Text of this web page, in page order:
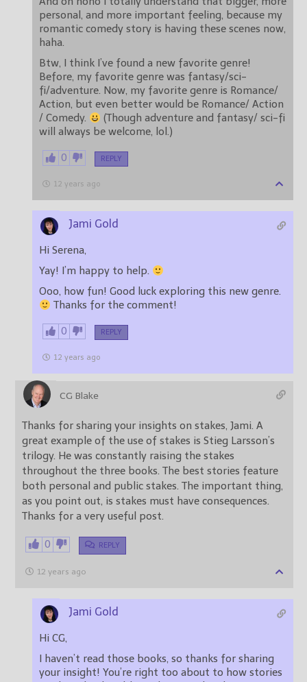
personal, and more important feeling, because my
romantic comedy story is having these scenes now,
haha.
Btw, I think I’ve found a new favorite genre!
Before, my favorite genre was fantasy/sci-
fi/adventure. Now, my favorite genre is Romance/
Action, but even better would be Romance/ Action
/ Comedy.
(Though adventure and fantasy/ sci-fi
will always be welcome, lol.)
0 REPLY
12 years ago
Jami Gold
Hi Serena,
Yay! I’m happy to help.
Ooo, how fun! Good luck exploring this new genre.
Thanks for the comment!
0 REPLY
12 years ago
CG Blake
Thanks for sharing your insights on stakes, Jami. A
great example of the use of stakes is Stieg Larsson’s
trilogy. He was constantly raising the stakes
throughout the three books. The best stories feature
both personal and public stakes. The important thing,
as you point out, is stakes must have consequences.
Thanks for a very useful post.
0 REPLY
12 years ago
Jami Gold
Hi CG,
I haven’t read those books, so thanks for sharing
your insight! You’re right too about to how stories